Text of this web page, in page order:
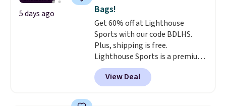
to $179. That's the lowest price
we could find anywhere, and
most stores are charging over
$200. The strap and pouch are
detachable, so it can be worn in
a multitude of ways.
at $15, and shipping is free on
5 days ago
Bags!
Get 60% off at Lighthouse
Sports with our code BDLHS.
Plus, shipping is free.
Lighthouse Sports is a premium
pickleball brand known for
luxury, functional bags. Their
offerings include insulated,
View Deal